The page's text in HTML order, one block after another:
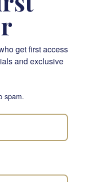
SEND
get first access
and exclusive
spam.